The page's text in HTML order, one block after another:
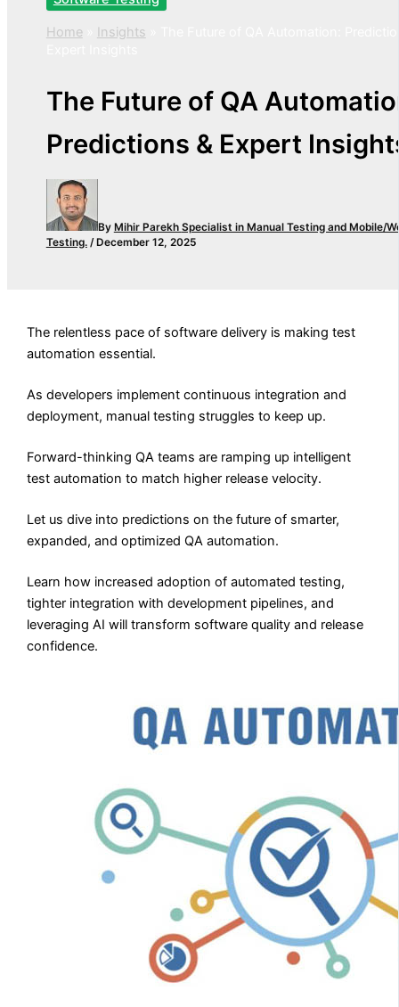
Home» Insights
The Future of QA
Predictions & Expert
By Mihir Parekh Specialist in Manual Testing and Mobile/
Testing. / December 12, 2025
The relentless pace of software delivery is making test
automation essential.
As developers implement continuous integration and
deployment, manual testing struggles to keep up.
Forward-thinking QA teams are ramping up intelligent
test automation to match higher release velocity.
Let us dive into predictions on the future of smarter,
expanded, and optimized QA automation.
Learn how increased adoption of automated testing,
tighter integration with development pipelines, and
leveraging AI will transform software quality and release
confidence.